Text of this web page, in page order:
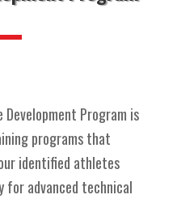
Development Program is
programs that
identified athletes
for advanced technical